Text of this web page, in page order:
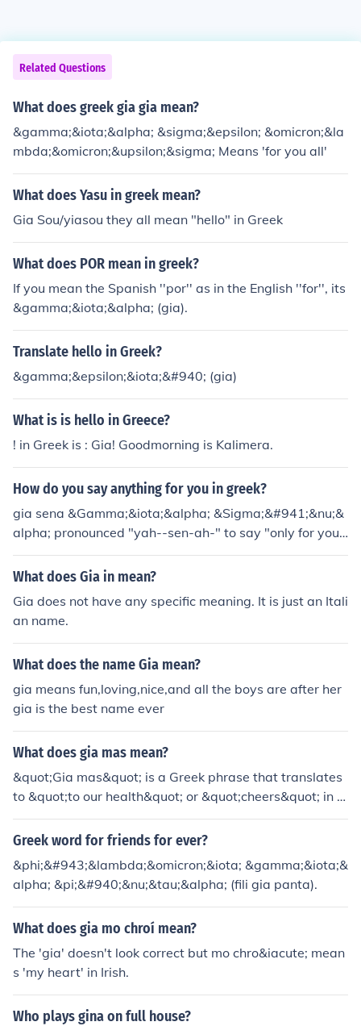
Related Questions
What does greek gia gia mean?
&gamma;&iota;&alpha; &sigma;&epsilon; &omicron;&la
mbda;&omicron;&upsilon;&sigma; Means 'for you all'
What does Yasu in greek mean?
Gia Sou/yiasou they all mean "hello" in Greek
What does POR mean in greek?
If you mean the Spanish ''por'' as in the English ''for'', its
&gamma;&iota;&alpha; (gia).
Translate hello in Greek?
&gamma;&epsilon;&iota;&#940; (gia)
What is is hello in Greece?
! in Greek is : Gia! Goodmorning is Kalimera.
How do you say anything for you in greek?
gia sena &Gamma;&iota;&alpha; &Sigma;&#941;&nu;&
alpha; pronounced "yah--sen-ah-" to say "only for you"
is "mono gia sena"
What does Gia in mean?
Gia does not have any specific meaning. It is just an Itali
an name.
What does the name Gia mean?
gia means fun,loving,nice,and all the boys are after her
gia is the best name ever
What does gia mas mean?
&quot;Gia mas&quot; is a Greek phrase that translates
to &quot;to our health&quot; or &quot;cheers&quot; in E
nglish. It is commonly used when toasting drinks, similar
to saying &quot;salut&quot; or &quot;cheers&quot; in ot
alth and camaraderie among friends or family.
Greek word for friends for ever?
&phi;&#943;&lambda;&omicron;&iota; &gamma;&iota;&
alpha; &pi;&#940;&nu;&tau;&alpha; (fili gia panta).
What does gia mo chroí mean?
The 'gia' doesn't look correct but mo chro&iacute; mean
s 'my heart' in Irish.
Who plays gina on full house?